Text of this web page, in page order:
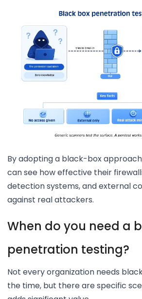
By adopting a black-box
can see how effective their
detection systems, and external
against real attackers.
When do you need a
penetration testing?
Not every organization needs
the time, but there are specific